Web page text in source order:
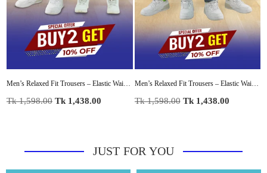
Men’s Relaxed Fit Trousers – Elastic Waist with Drawstring, Casual Pants with Fake Fly & Side Pockets ,Comfortable Everyday Wear
Regular
Tk 1,598.00 Tk 1,438.00
Men’s Relaxed Fit Trousers – Elastic Waist with Drawstring, Casual Pants with Fake Fly & Side Pockets ,Comfortable Everyday Wear
Regular
Tk 1,598.00 Tk 1,438.00
JUST FOR YOU